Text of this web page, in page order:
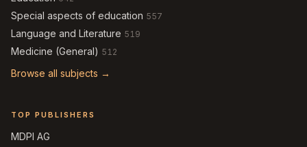
Special aspects of education 557
Language and Literature 519
Medicine (General) 512
Browse all subjects →
TOP PUBLISHERS
MDPI AG